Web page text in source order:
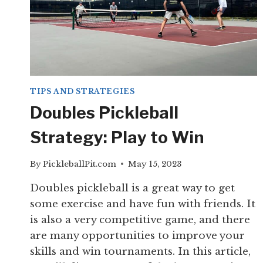
TIPS AND STRATEGIES
Doubles Pickleball
Strategy: Play to Win
ByPickleballPit.com May 15, 2023
Doubles pickleball is a great way to get
some exercise and have fun with friends. It
is also a very competitive game, and there
are many opportunities to improve your
skills and win tournaments. In this article,